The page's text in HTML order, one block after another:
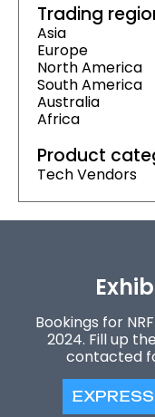
Trading
Asia
Europe
North America
South America
Australia
Africa
Product
Tech Vendors
Bookings for
2024. Fill up
contacted